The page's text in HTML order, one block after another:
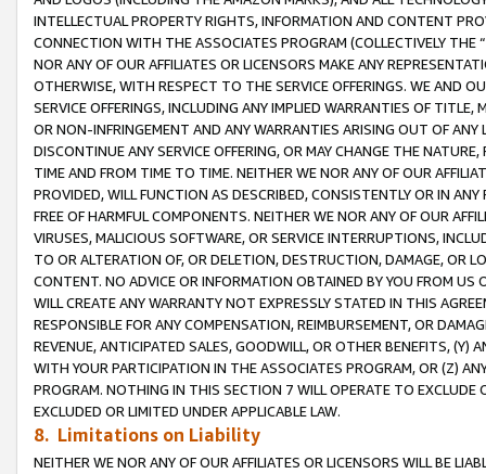
INTELLECTUAL PROPERTY RIGHTS, INFORMATION AND CONTENT
CONNECTION WITH THE ASSOCIATES PROGRAM (COLLECTIVELY THE “
NOR ANY OF OUR AFFILIATES OR LICENSORS MAKE ANY
OTHERWISE, WITH RESPECT TO THE SERVICE OFFERINGS. WE AND
SERVICE OFFERINGS, INCLUDING ANY IMPLIED WARRANTIES OF
OR NON-INFRINGEMENT AND ANY WARRANTIES ARISING OUT OF ANY
DISCONTINUE ANY SERVICE OFFERING, OR MAY CHANGE THE
TIME AND FROM TIME TO TIME. NEITHER WE NOR ANY OF OUR
PROVIDED, WILL FUNCTION AS DESCRIBED, CONSISTENTLY OR IN
FREE OF HARMFUL COMPONENTS. NEITHER WE NOR ANY OF OUR
VIRUSES, MALICIOUS SOFTWARE, OR SERVICE INTERRUPTIONS,
TO OR ALTERATION OF, OR DELETION, DESTRUCTION, DAMAGE, OR
CONTENT. NO ADVICE OR INFORMATION OBTAINED BY YOU FROM
WILL CREATE ANY WARRANTY NOT EXPRESSLY STATED IN THIS
RESPONSIBLE FOR ANY COMPENSATION, REIMBURSEMENT, OR
REVENUE, ANTICIPATED SALES, GOODWILL, OR OTHER BENEFITS,
WITH YOUR PARTICIPATION IN THE ASSOCIATES PROGRAM, OR (Z)
PROGRAM. NOTHING IN THIS SECTION 7 WILL OPERATE TO
EXCLUDED OR LIMITED UNDER APPLICABLE LAW.
8. Limitations on Liability
NEITHER WE NOR ANY OF OUR AFFILIATES OR LICENSORS WILL BE